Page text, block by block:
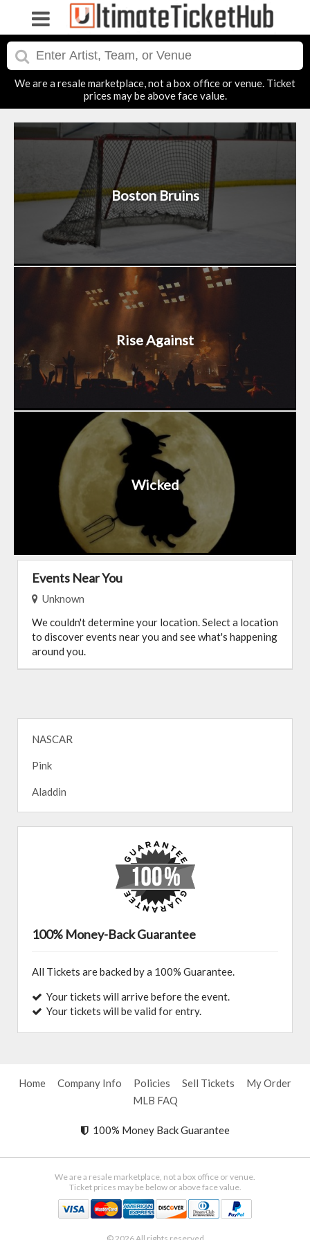
We are a resale marketplace, not a box office or venue. Ticket
prices may be above face value.
Boston Bruins
Rise Against
Wicked
Events Near You
Unknown
We couldn't determine your location. Select a location
to discover events near you and see what's happening
around you.
NASCAR
Pink
Aladdin
100% Money-Back Guarantee
All Tickets are backed by a 100% Guarantee.
Your tickets will arrive before the event.
Your tickets will be valid for entry.
Home Company Info Policies Sell Tickets
My Order
MLB FAQ
100% Money Back Guarantee
We are a resale marketplace, not a box office or venue.
Ticket prices may be below or above face value.